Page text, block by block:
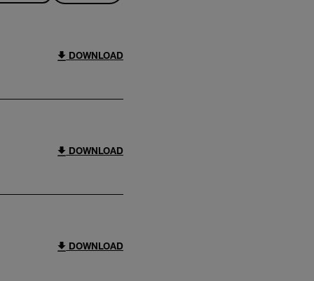
DOWNLOAD
DOWNLOAD
DOWNLOAD